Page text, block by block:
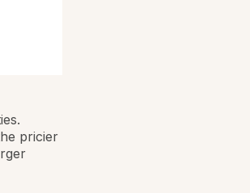
pricier